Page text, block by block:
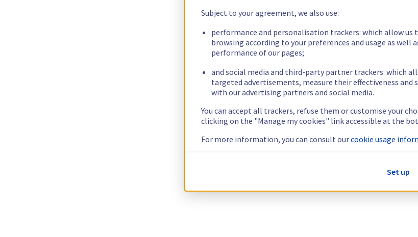
Subject to your agreement, we also use:
performance and personalisation trackers: which allow us
browsing according to your preferences and usage as well
performance of our pages;
and social media and third-party partner trackers: which
targeted advertisements, measure their effectiveness and
with our advertising partners and social media.
You can accept all trackers, refuse them or customise your
clicking on the "Manage my cookies" link accessible at the
For more information, you can consult ourcookie usage
Set up